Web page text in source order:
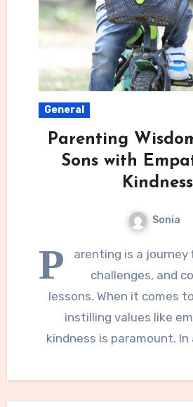
General
Parenting
Sons with
Kindness
Sonia
P
arenting is a journey
challenges, and
lessons. When it comes
instilling values like
kindness is paramount.